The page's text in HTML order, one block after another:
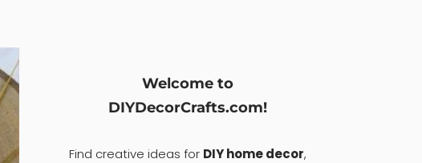
Welcome to
DIYDecorCrafts.com!
Find creative ideas for DIY home decor,